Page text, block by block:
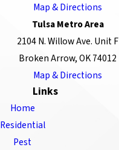
Map & Directions
Tulsa Metro Area
2104 N. Willow Ave. Unit F
Broken Arrow, OK 74012
Map & Directions
Links
Home
Residential
Pest